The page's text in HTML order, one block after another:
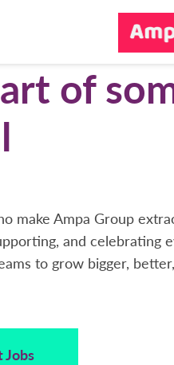
of
make Ampa Group
and celebrating
to grow bigger,
Jobs